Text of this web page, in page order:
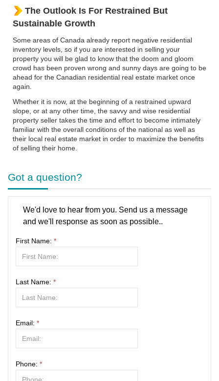
The Outlook Is For Restrained But
Sustainable Growth
Some areas of Canada already report negative residential
inventory levels, so if you are interested in selling your
property you will be glad to know that the doom and gloom
crowd has been proven wrong and sunny days are going to be
ahead for the Canadian residential real estate market once
again.
Whether it is now, at the beginning of a restrained upward
slope, or at any other time, the savvy and wise residential
property seller takes the time and effort to become intimately
familiar with the overall conditions of the national as well as
their local real estate market in order to maximize the benefits
of selling their home.
Got a question?
We'd love to hear from you. Send us a message
and we'll response as soon as possible..
First Name: *
Last Name: *
Email: *
Phone: *